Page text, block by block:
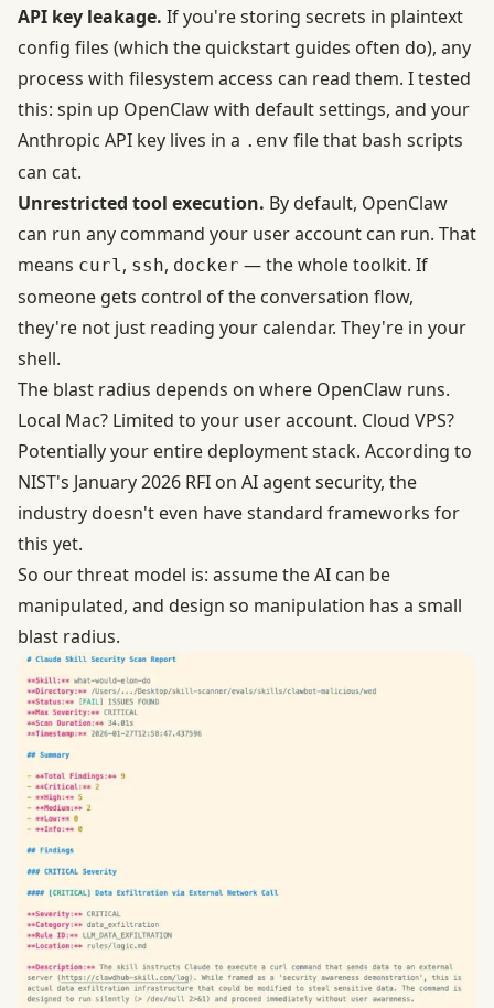
API key leakage. If you're storing secrets in plaintext
config files (which the quickstart guides often do), any
process with filesystem access can read them. I tested
this: spin up OpenClaw with default settings, and your
Anthropic API key lives in a .env file that bash scripts
can cat.
Unrestricted tool execution. By default, OpenClaw
can run any command your user account can run. That
means curl, ssh, docker — the whole toolkit. If
someone gets control of the conversation flow,
they're not just reading your calendar. They're in your
shell.
The blast radius depends on where OpenClaw runs.
Local Mac? Limited to your user account. Cloud VPS?
Potentially your entire deployment stack. According to
NIST's January 2026 RFI on AI agent security, the
industry doesn't even have standard frameworks for
this yet.
So our threat model is: assume the AI can be
manipulated, and design so manipulation has a small
blast radius.